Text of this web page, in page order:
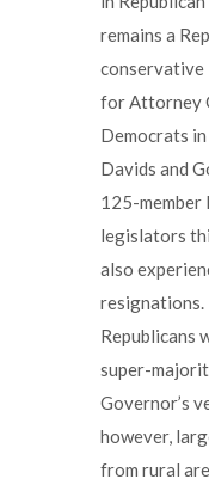
remains a
conservative
for Attorney
Democrats
Davids and
125-member
legislators
also
resignations.
Republicans
super-
Governor’s
however,
from rural